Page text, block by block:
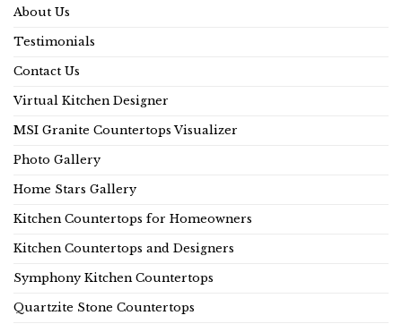
About Us
Testimonials
Contact Us
Virtual Kitchen Designer
MSI Granite Countertops Visualizer
Photo Gallery
Home Stars Gallery
Kitchen Countertops for Homeowners
Kitchen Countertops and Designers
Symphony Kitchen Countertops
Quartzite Stone Countertops